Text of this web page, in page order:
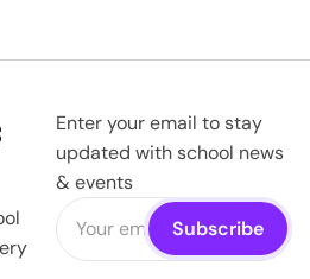
Enter your email to stay
updated with school news
& events